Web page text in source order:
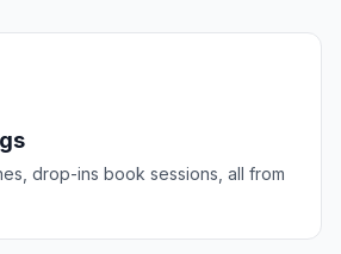
drop-ins book sessions, all from